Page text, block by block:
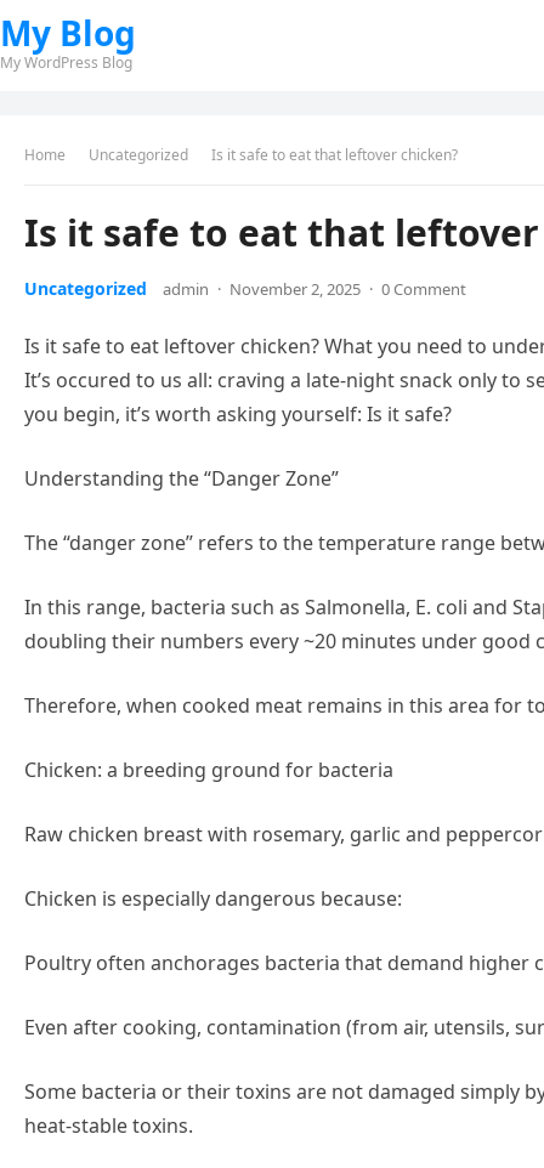
My Blog
My WordPress Blog
Home Uncategorized Is it safe to eat that leftover chicken?
Is it safe to eat that leftover
Uncategorized admin · November 2, 2025 · 0 Comment
Is it safe to eat leftover chicken? What you need to
It’s occured to us all: craving a late-night snack only to
you begin, it’s worth asking yourself: Is it safe?
Understanding the “Danger Zone”
The “danger zone” refers to the temperature range
In this range, bacteria such as Salmonella, E. coli and
doubling their numbers every ~20 minutes under good
Therefore, when cooked meat remains in this area for
Chicken: a breeding ground for bacteria
Raw chicken breast with rosemary, garlic and
Chicken is especially dangerous because:
Poultry often anchorages bacteria that demand higher
Even after cooking, contamination (from air, utensils,
Some bacteria or their toxins are not damaged simply
heat-stable toxins.